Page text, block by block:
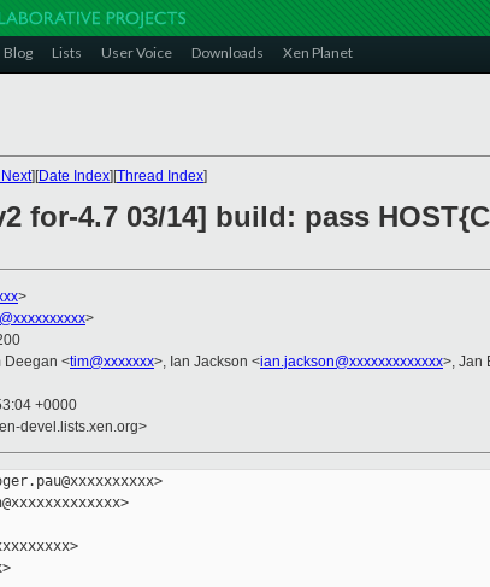
Blog Lists User Voice Downloads Xen Planet
][Date Index][Thread Index]
for-4.7 03/14] build: pass
>
>
Deegan <tim@xxxxxxx>, Ian Jackson <ian.jackson@xxxxxxxxxxxxx>, Jan
+0000
devel.lists.xen.org>